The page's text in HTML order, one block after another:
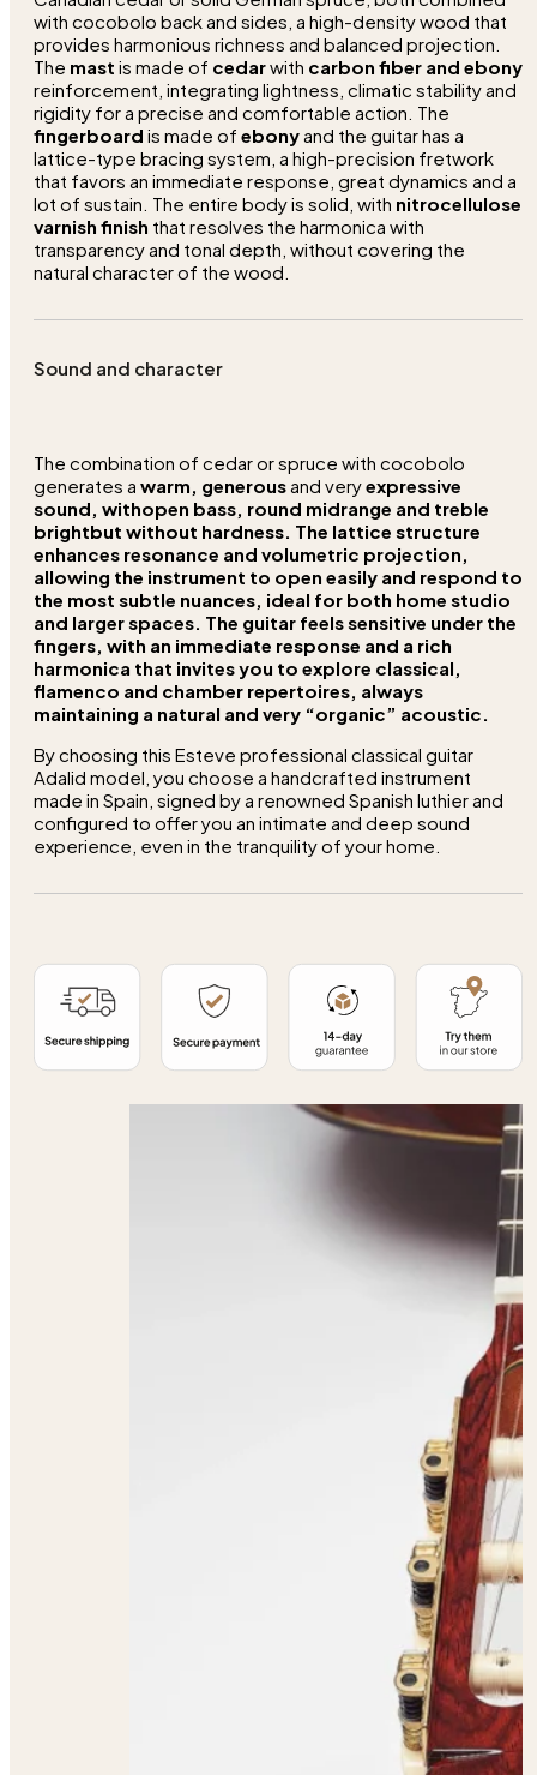
with cocobolo back and sides, a high-density wood that
provides harmonious richness and balanced projection.
The mast is made of cedarwith carbon fiber and ebony
reinforcement, integrating lightness, climatic stability and
rigidity for a precise and comfortable action. The
fingerboard is made of ebonyand the guitar has a
lattice-type bracing system, a high-precision fretwork
that favors an immediate response, great dynamics and a
lot of sustain. The entire body is solid, with nitrocellulose
varnish finish that resolves the harmonica with
transparency and tonal depth, without covering the
natural character of the wood.
Sound and character
The combination of cedar or spruce with cocobolo
generates a warm, generousand veryexpressive
sound, withopen bass, round midrange and treble
brightbut without hardness. The lattice structure
enhances resonance and volumetric projection,
allowing the instrument to open easily and respond to
the most subtle nuances, ideal for both home studio
and larger spaces. The guitar feels sensitive under the
fingers, with an immediate response and a rich
harmonica that invites you to explore classical,
flamenco and chamber repertoires, always
maintaining a natural and very “organic” acoustic.
By choosing this Esteve professional classical guitar
Adalid model, you choose a handcrafted instrument
made in Spain, signed by a renowned Spanish luthier and
configured to offer you an intimate and deep sound
experience, even in the tranquility of your home.